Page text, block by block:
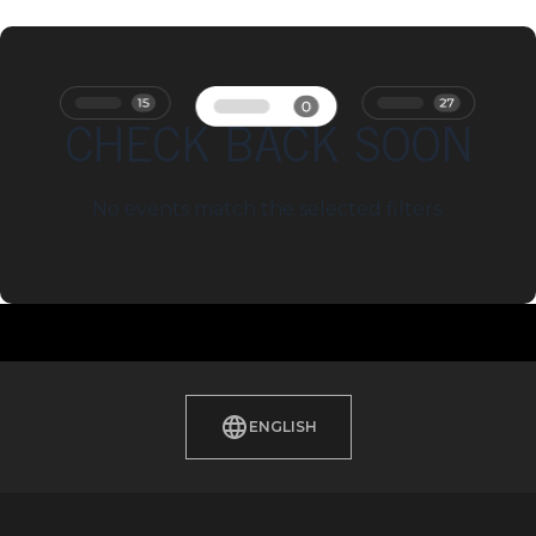
CHECK BACK SOON
No events match the selected filters.
ENGLISH